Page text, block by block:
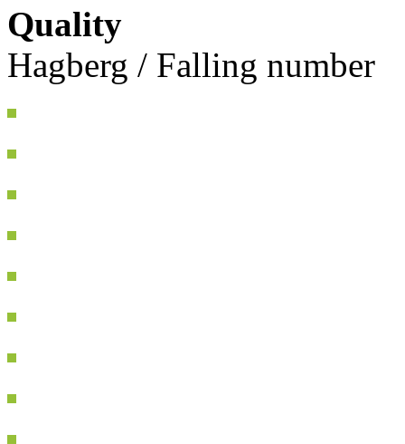
Quality
Hagberg / Falling number